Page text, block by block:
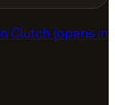
Clutch (opens in